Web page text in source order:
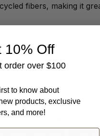
fibers, making it
about the honey!
they harvest their
to please! Made of
definitely want to buy
10% Off
order over $100
to know about
products, exclusive
and more!